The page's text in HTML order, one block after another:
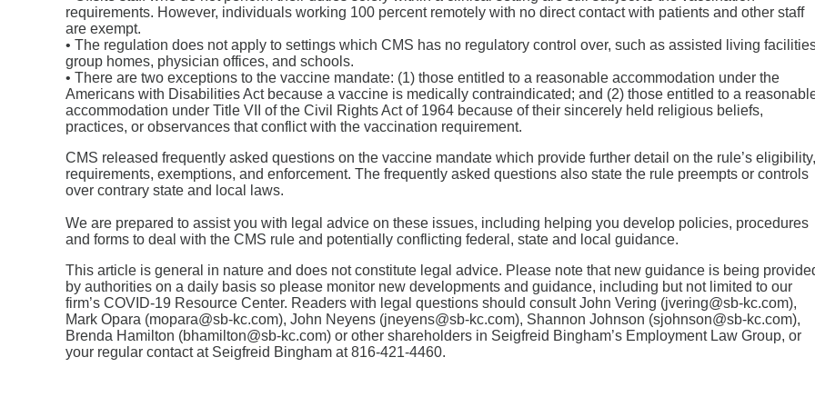
requirements. However, individuals working 100 percent remotely with no direct contact with patients and other staff
are exempt.
• The regulation does not apply to settings which CMS has no regulatory control over, such as assisted living
group homes, physician offices, and schools.
• There are two exceptions to the vaccine mandate: (1) those entitled to a reasonable accommodation under the
Americans with Disabilities Act because a vaccine is medically contraindicated; and (2) those entitled to a
accommodation under Title VII of the Civil Rights Act of 1964 because of their sincerely held religious beliefs,
practices, or observances that conflict with the vaccination requirement.
CMS released frequently asked questions on the vaccine mandate which provide further detail on the rule’s eligibility,
requirements, exemptions, and enforcement. The frequently asked questions also state the rule preempts or controls
over contrary state and local laws.
We are prepared to assist you with legal advice on these issues, including helping you develop policies, procedures
and forms to deal with the CMS rule and potentially conflicting federal, state and local guidance.
This article is general in nature and does not constitute legal advice. Please note that new guidance is being
by authorities on a daily basis so please monitor new developments and guidance, including but not limited to our
firm’s COVID-19 Resource Center. Readers with legal questions should consult John Vering (jvering@sb-kc.com),
Mark Opara (mopara@sb-kc.com), John Neyens (jneyens@sb-kc.com), Shannon Johnson (sjohnson@sb-kc.com),
Brenda Hamilton (bhamilton@sb-kc.com) or other shareholders in Seigfreid Bingham’s Employment Law Group, or
your regular contact at Seigfreid Bingham at 816-421-4460.